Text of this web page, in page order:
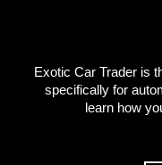
Exotic Car Trader is
specifically for
learn how